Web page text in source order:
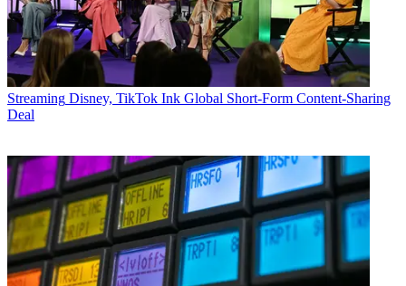
Streaming Disney, TikTok Ink Global Short-Form Content-Sharing
Deal